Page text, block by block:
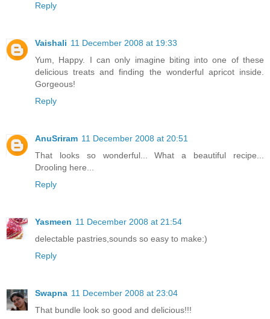
Reply
Vaishali 11 December 2008 at 19:33
Yum, Happy. I can only imagine biting into one of these
delicious treats and finding the wonderful apricot inside.
Gorgeous!
Reply
AnuSriram 11 December 2008 at 20:51
That looks so wonderful... What a beautiful recipe...
Drooling here...
Reply
Yasmeen 11 December 2008 at 21:54
delectable pastries,sounds so easy to make:)
Reply
Swapna 11 December 2008 at 23:04
That bundle look so good and delicious!!!